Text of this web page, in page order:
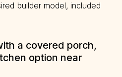
builder model, included
a covered porch,
option near